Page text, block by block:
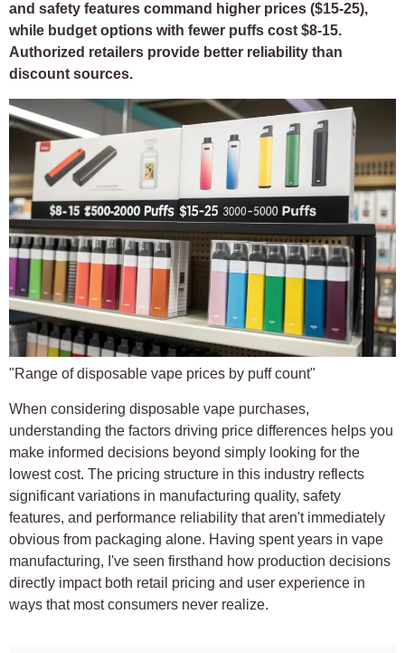
and safety features command higher prices ($15-25),
while budget options with fewer puffs cost $8-15.
Authorized retailers provide better reliability than
discount sources.
"Range of disposable vape prices by puff count"
When considering disposable vape purchases,
understanding the factors driving price differences helps you
make informed decisions beyond simply looking for the
lowest cost. The pricing structure in this industry reflects
significant variations in manufacturing quality, safety
features, and performance reliability that aren't immediately
obvious from packaging alone. Having spent years in vape
manufacturing, I've seen firsthand how production decisions
directly impact both retail pricing and user experience in
ways that most consumers never realize.